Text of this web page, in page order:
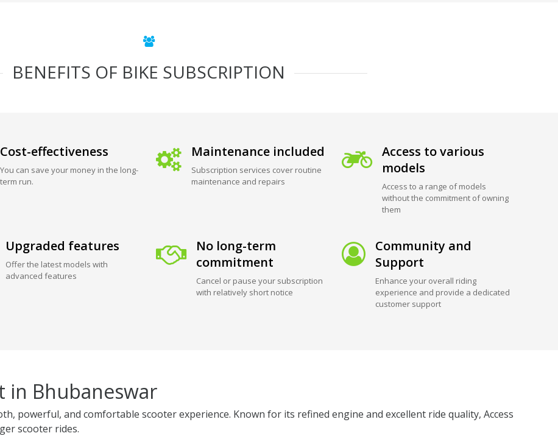
BENEFITS OF BIKE SUBSCRIPTION
Cost-effectiveness
You can save your money in the long-
term run.
Maintenance included
Subscription services cover routine
maintenance and repairs
Access to various
models
Access to a range of models
without the commitment of owning
them
Upgraded features
Offer the latest models with
advanced features
No long-term
commitment
Cancel or pause your subscription
with relatively short notice
Community and
Support
Enhance your overall riding
experience and provide a dedicated
customer support
in Bhubaneswar
powerful, and comfortable scooter experience. Known for its refined engine and excellent ride quality, Access
scooter rides.